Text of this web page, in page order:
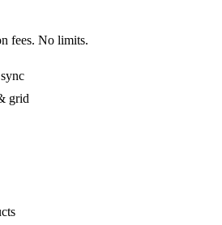
fees. No limits.
grid